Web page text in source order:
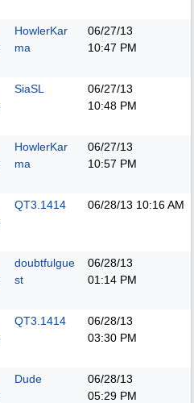
HowlerKar
ma
06/27/13
10:47 PM
SiaSL
06/27/13
10:48 PM
HowlerKar
ma
06/27/13
10:57 PM
QT3.1414 06/28/13 10:16 AM
doubtfulgue
st
06/28/13
01:14 PM
QT3.1414
06/28/13
03:30 PM
Dude
06/28/13
05:29 PM